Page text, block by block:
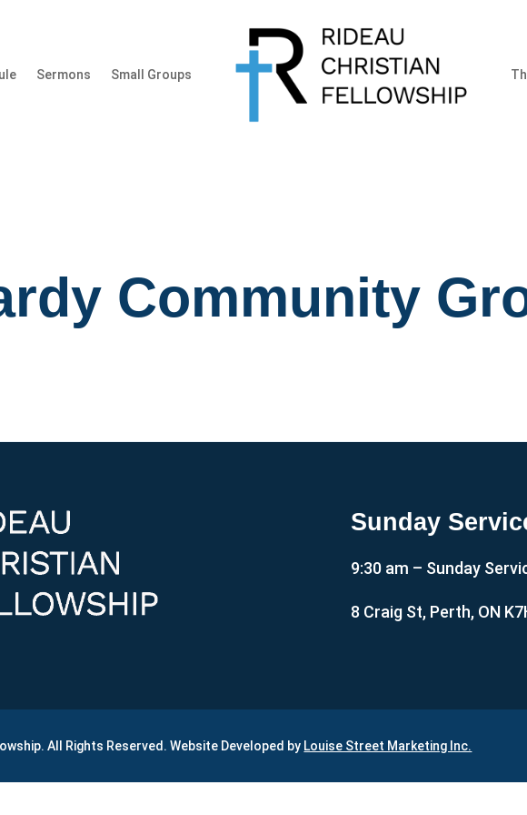
Sermons Small Groups
Community
Sunday
9:30 am – Sunday
8 Craig St, Perth, ON
All Rights Reserved. Website Developed by Louise Street Marketing Inc.